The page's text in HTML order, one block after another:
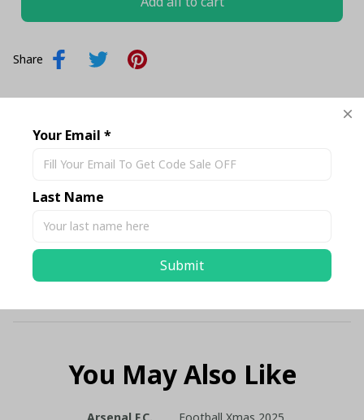
Share
Shipping
Return & Warranty
You May Also Like
Your Email *
Last Name
Submit